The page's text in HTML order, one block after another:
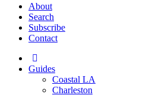
About
Search
Subscribe
Contact
Guides
Coastal LA
Charleston